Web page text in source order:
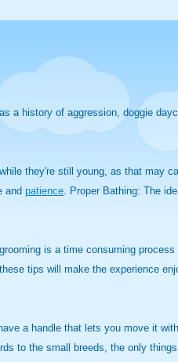
a history of aggression, doggie
they're still young, as that may
and patience. Proper Bathing: The
is a time consuming
tips will make the experience
a handle that lets you move it
to the small breeds, the only